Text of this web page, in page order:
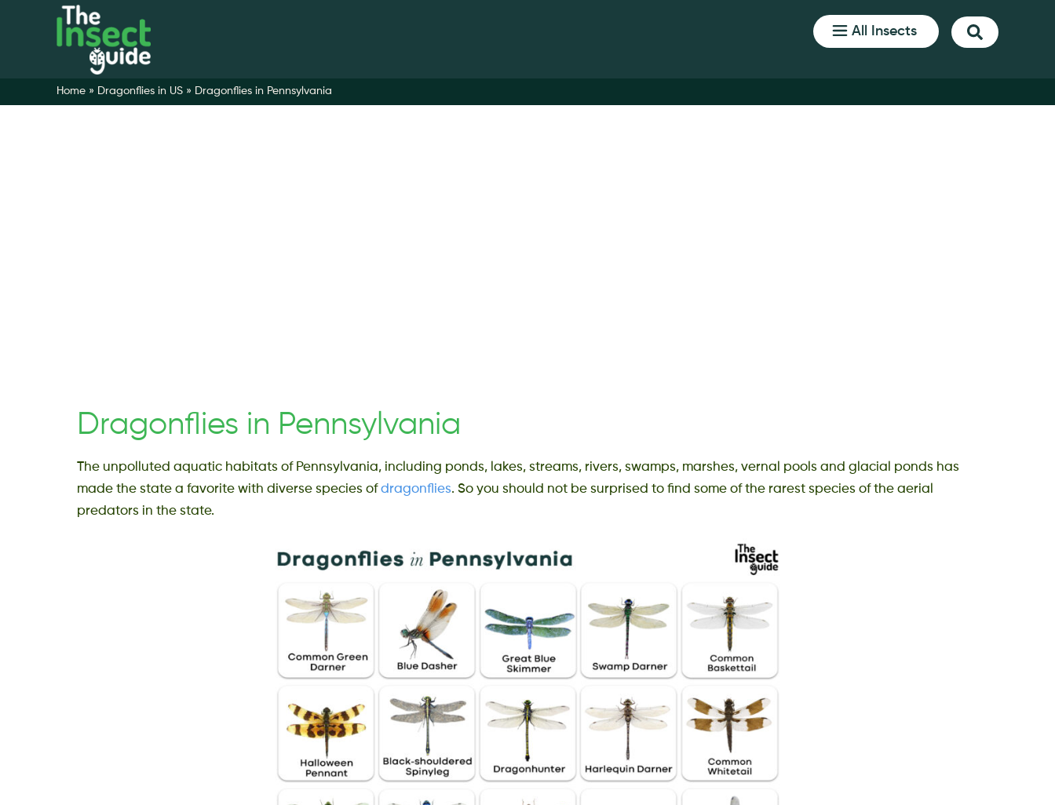
All Insects
Home » Dragonflies in US » Dragonflies in Pennsylvania
Dragonflies in Pennsylvania
The unpolluted aquatic habitats of Pennsylvania, including ponds, lakes, streams, rivers, swamps, marshes, vernal pools and glacial ponds has
made the state a favorite with diverse species ofdragonflies. So you should not be surprised to find some of the rarest species of the aerial
predators in the state.